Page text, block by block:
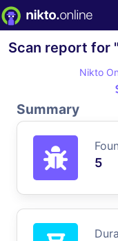
Scan report for
Nikto
Summary
5